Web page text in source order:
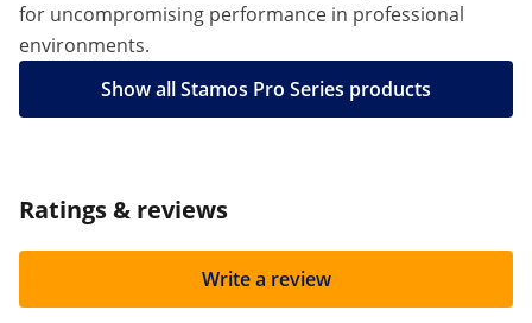
for uncompromising performance in professional
environments.
Show all Stamos Pro Series products
Ratings & reviews
Write a review